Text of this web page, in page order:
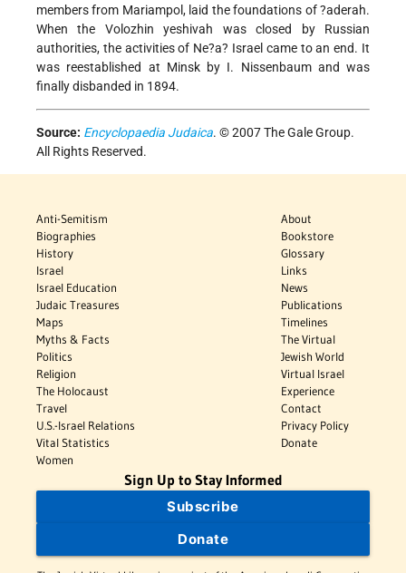
members from Mariampol, laid the foundations of ?aderah.
When the Volozhin yeshivah was closed by Russian
authorities, the activities of Ne?a? Israel came to an end. It
was reestablished at Minsk by I. Nissenbaum and was
finally disbanded in 1894.
Source: Encyclopaedia Judaica. © 2007 The Gale Group.
All Rights Reserved.
Anti-Semitism
Biographies
History
Israel
Israel Education
Judaic Treasures
Maps
Myths & Facts
Politics
Religion
The Holocaust
Travel
U.S.-Israel Relations
Vital Statistics
Women
About
Bookstore
Glossary
Links
News
Publications
Timelines
The Virtual
Jewish World
Virtual Israel
Experience
Contact
Privacy Policy
Donate
Sign Up to Stay Informed
Subscribe
Donate